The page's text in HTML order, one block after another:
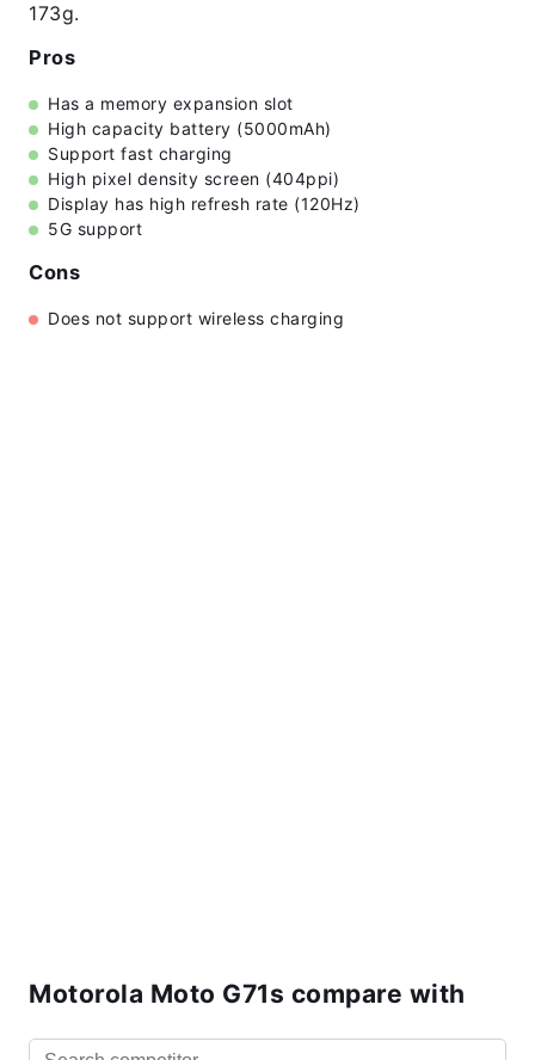
173g.
Pros
Has a memory expansion slot
High capacity battery (5000mAh)
Support fast charging
High pixel density screen (404ppi)
Display has high refresh rate (120Hz)
5G support
Cons
Does not support wireless charging
Motorola Moto G71s compare with